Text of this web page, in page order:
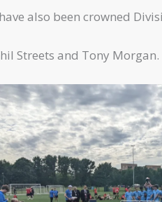
also been crowned
Streets and Tony Morgan.